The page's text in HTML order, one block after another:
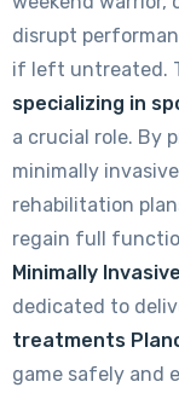
disrupt
if left untreated.
specializing in
a crucial role. By
minimally
rehabilitation
regain full
Minimally
dedicated to
treatments
game safely and